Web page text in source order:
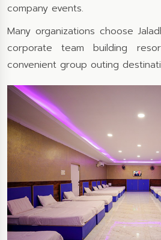
company events.
Many organizations choose
corporate team building
convenient group outing